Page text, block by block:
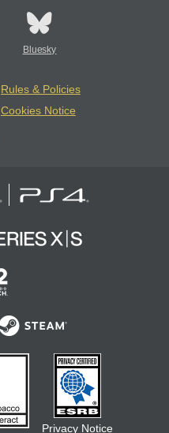
Bluesky
Rules & Policies
Cookies Notice
Privacy Notice